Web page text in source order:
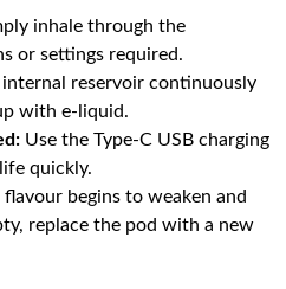
inhale through the
or settings required.
internal reservoir continuously
with e-liquid.
Use the Type-C USB charging
quickly.
flavour begins to weaken and
replace the pod with a new